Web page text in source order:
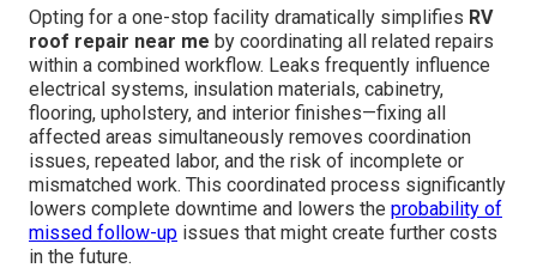
Opting for a one-stop facility dramatically simplifies RV
roof repair near me by coordinating all related repairs
within a combined workflow. Leaks frequently influence
electrical systems, insulation materials, cabinetry,
flooring, upholstery, and interior finishes—fixing all
affected areas simultaneously removes coordination
issues, repeated labor, and the risk of incomplete or
mismatched work. This coordinated process significantly
lowers complete downtime and lowers the probability of
missed follow-up issues that might create further costs
in the future.